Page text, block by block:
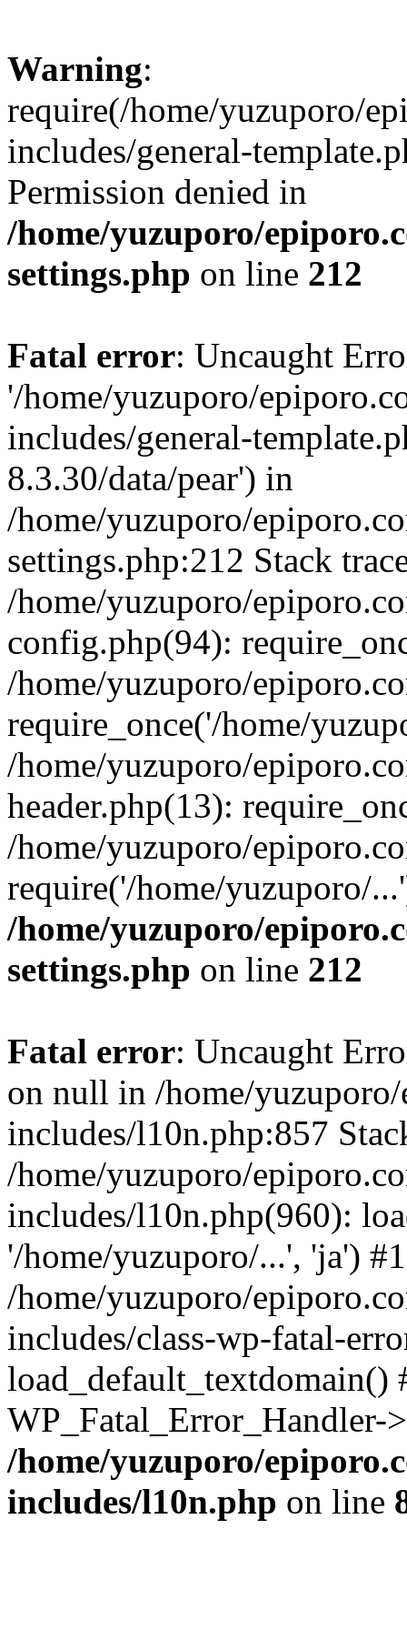
Warning:
require(/home/yuzuporo/
includes/general-
Permission denied in
/home/yuzuporo/
settings.php on line 212
Fatal error: Uncaught
'/home/yuzuporo/
includes/general-
8.3.30/data/pear') in
/home/yuzuporo/
settings.php:212 Stack
/home/yuzuporo/
config.php(94):
/home/yuzuporo/
require_once('/home/
/home/yuzuporo/
header.php(13):
/home/yuzuporo/
require('/home/yuzuporo/
/home/yuzuporo/
settings.php on line 212
Fatal error: Uncaught
on null in /home/
includes/l10n.php:857
/home/yuzuporo/
includes/l10n.php(960):
'/home/yuzuporo/...', 'ja') #1
/home/yuzuporo/
includes/class-wp-fatal-
/home/yuzuporo/
includes/l10n.php on line